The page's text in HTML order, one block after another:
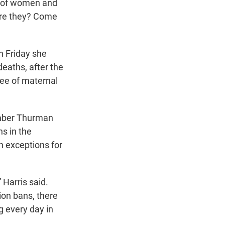
women and
they? Come
Friday she
after the
of maternal
Thurman
in the
exceptions for
Harris said.
bans, there
every day in